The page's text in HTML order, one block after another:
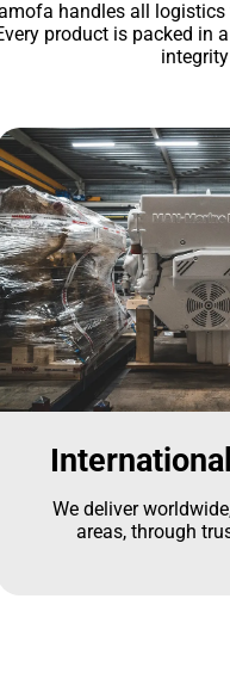
handles all
product is packed in
We deliver
areas, through